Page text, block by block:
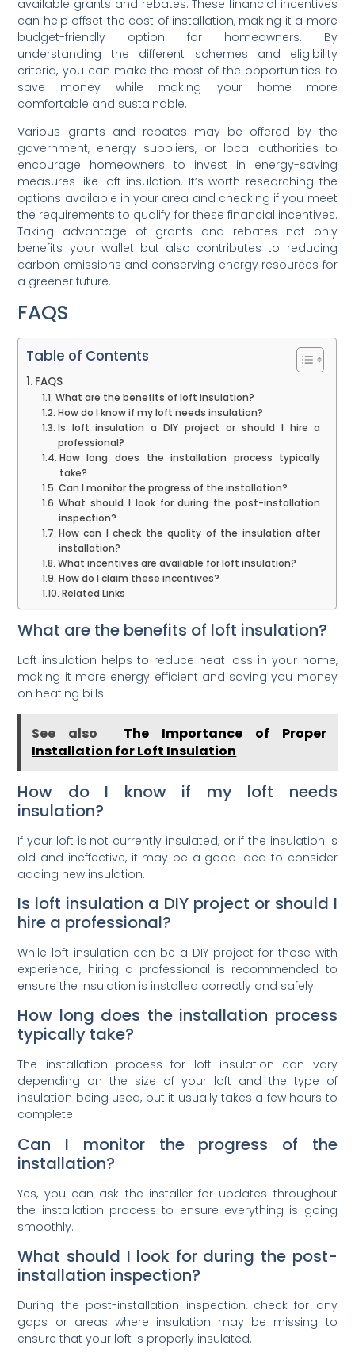
available grants and rebates. These financial incentives
can help offset the cost of installation, making it a more
budget-friendly option for homeowners. By
understanding the different schemes and eligibility
criteria, you can make the most of the opportunities to
save money while making your home more
comfortable and sustainable.
Various grants and rebates may be offered by the
government, energy suppliers, or local authorities to
encourage homeowners to invest in energy-saving
measures like loft insulation. It’s worth researching the
options available in your area and checking if you meet
the requirements to qualify for these financial incentives.
Taking advantage of grants and rebates not only
benefits your wallet but also contributes to reducing
carbon emissions and conserving energy resources for
a greener future.
FAQS
Table of Contents
FAQS
What are the benefits of loft insulation?
How do I know if my loft needs insulation?
Is loft insulation a DIY project or should I hire a
professional?
How long does the installation process typically
take?
Can I monitor the progress of the installation?
What should I look for during the post-installation
inspection?
How can I check the quality of the insulation after
installation?
What incentives are available for loft insulation?
How do I claim these incentives?
Related Links
What are the benefits of loft insulation?
Loft insulation helps to reduce heat loss in your home,
making it more energy efficient and saving you money
on heating bills.
See also
The Importance of Proper
Installation for Loft Insulation
How do I know if my loft needs
insulation?
If your loft is not currently insulated, or if the insulation is
old and ineffective, it may be a good idea to consider
adding new insulation.
Is loft insulation a DIY project or should I
hire a professional?
While loft insulation can be a DIY project for those with
experience, hiring a professional is recommended to
ensure the insulation is installed correctly and safely.
How long does the installation process
typically take?
The installation process for loft insulation can vary
depending on the size of your loft and the type of
insulation being used, but it usually takes a few hours to
complete.
Can I monitor the progress of the
installation?
Yes, you can ask the installer for updates throughout
the installation process to ensure everything is going
smoothly.
What should I look for during the post-
installation inspection?
During the post-installation inspection, check for any
gaps or areas where insulation may be missing to
ensure that your loft is properly insulated.